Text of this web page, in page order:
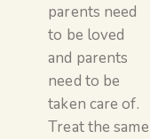
parents need
to be loved
and parents
need to be
taken care of.
Treat the same